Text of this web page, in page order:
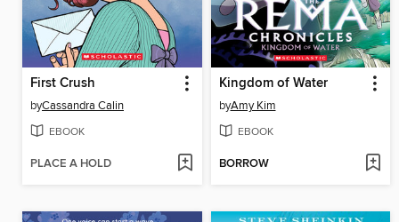
First Crush
byCassandra Calin
EBOOK
PLACE A HOLD
Kingdom of Water
byAmy Kim
EBOOK
BORROW